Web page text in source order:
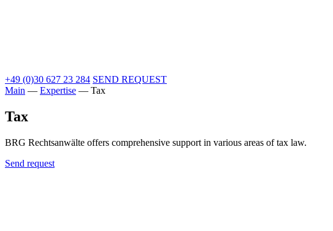
+49 (0)30 627 23 284 SEND REQUEST
Main — Expertise — Tax
Tax
BRG Rechtsanwälte offers comprehensive support in various areas of tax law.
Send request